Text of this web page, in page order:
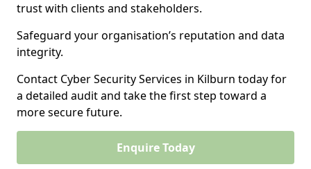
trust with clients and stakeholders.
Safeguard your organisation’s reputation and data
integrity.
Contact Cyber Security Services in Kilburn today for
a detailed audit and take the first step toward a
more secure future.
Enquire Today